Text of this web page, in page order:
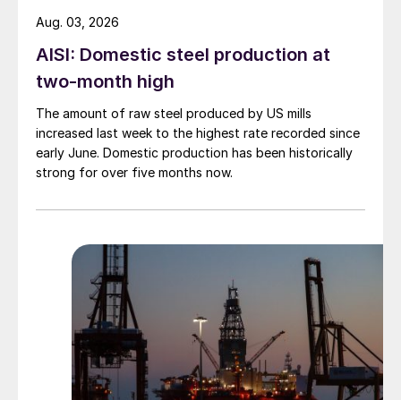
AISI: Domestic steel production at
two-month high
The amount of raw steel produced by US mills
increased last week to the highest rate recorded since
early June. Domestic production has been historically
strong for over five months now.
Aug. 03, 2026